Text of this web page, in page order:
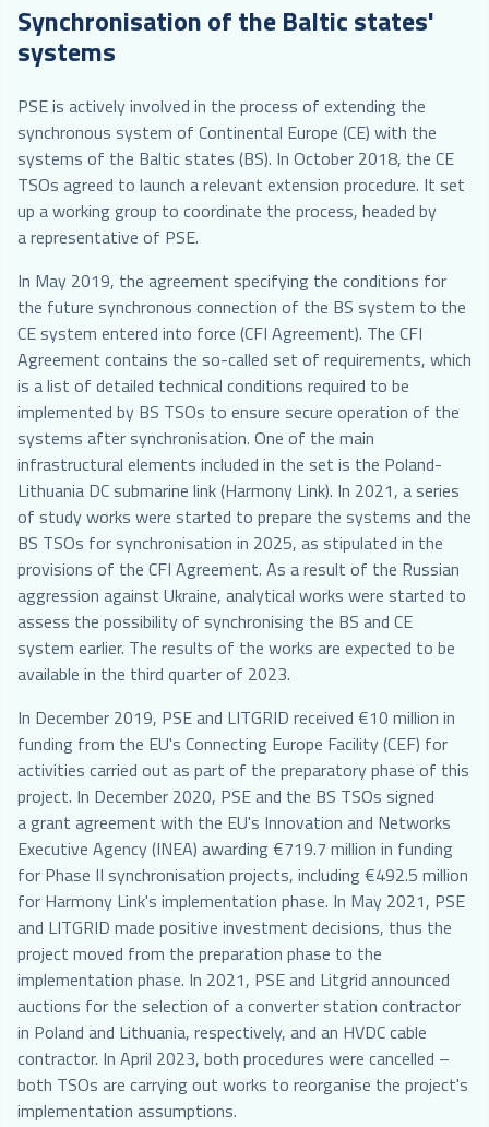
Synchronisation of the Baltic states'
systems
PSE is actively involved in the process of extending the
synchronous system of Continental Europe (CE) with the
systems of the Baltic states (BS). In October 2018, the CE
TSOs agreed to launch a relevant extension procedure. It set
up a working group to coordinate the process, headed by
a representative of PSE.
In May 2019, the agreement specifying the conditions for
the future synchronous connection of the BS system to the
CE system entered into force (CFI Agreement). The CFI
Agreement contains the so-called set of requirements, which
is a list of detailed technical conditions required to be
implemented by BS TSOs to ensure secure operation of the
systems after synchronisation. One of the main
infrastructural elements included in the set is the Poland-
Lithuania DC submarine link (Harmony Link). In 2021, a series
of study works were started to prepare the systems and the
BS TSOs for synchronisation in 2025, as stipulated in the
provisions of the CFI Agreement. As a result of the Russian
aggression against Ukraine, analytical works were started to
assess the possibility of synchronising the BS and CE
system earlier. The results of the works are expected to be
available in the third quarter of 2023.
In December 2019, PSE and LITGRID received €10 million in
funding from the EU's Connecting Europe Facility (CEF) for
activities carried out as part of the preparatory phase of this
project. In December 2020, PSE and the BS TSOs signed
a grant agreement with the EU's Innovation and Networks
Executive Agency (INEA) awarding €719.7 million in funding
for Phase II synchronisation projects, including €492.5 million
for Harmony Link's implementation phase. In May 2021, PSE
and LITGRID made positive investment decisions, thus the
project moved from the preparation phase to the
implementation phase. In 2021, PSE and Litgrid announced
auctions for the selection of a converter station contractor
in Poland and Lithuania, respectively, and an HVDC cable
contractor. In April 2023, both procedures were cancelled –
both TSOs are carrying out works to reorganise the project's
implementation assumptions.